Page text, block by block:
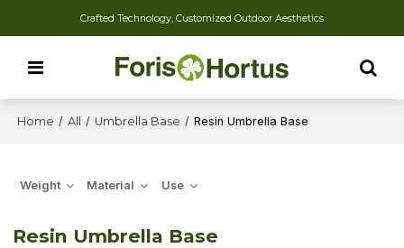
Crafted Technology, Customized Outdoor Aesthetics
Home / All / Umbrella Base / Resin Umbrella Base
Weight Material Use
Resin Umbrella Base